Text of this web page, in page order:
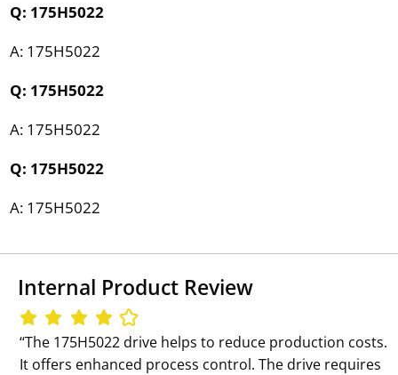
Q: 175H5022
A: 175H5022
Q: 175H5022
A: 175H5022
Q: 175H5022
A: 175H5022
Internal Product Review
‘‘The 175H5022 drive helps to reduce production costs.
It offers enhanced process control. The drive requires